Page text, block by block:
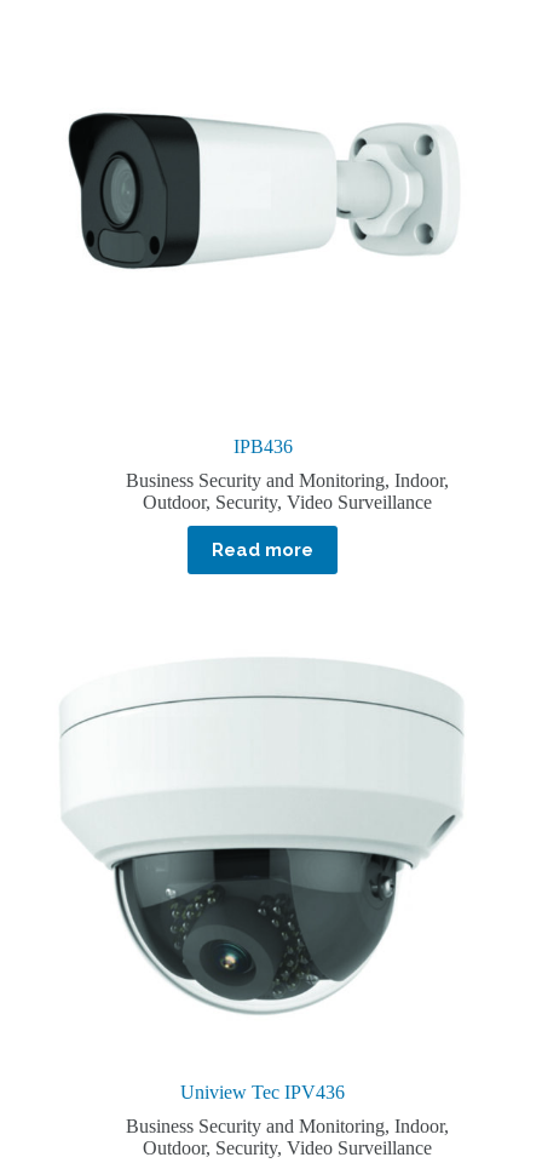
IPB436
Business Security and Monitoring, Indoor,
Outdoor, Security, Video Surveillance
Read more
Uniview Tec IPV436
Business Security and Monitoring, Indoor,
Outdoor, Security, Video Surveillance